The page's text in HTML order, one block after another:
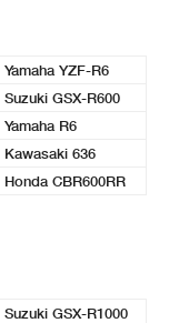
Yamaha YZF-R6
Suzuki GSX-R600
Yamaha R6
Kawasaki 636
Honda CBR600RR
Suzuki GSX-R1000